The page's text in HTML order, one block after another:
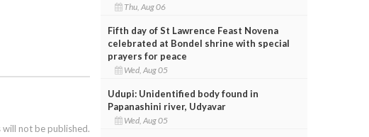
will not be published.
Thu, Aug 06
Fifth day of St Lawrence Feast Novena
celebrated at Bondel shrine with special
prayers for peace
Wed, Aug 05
Udupi: Unidentified body found in
Papanashini river, Udyavar
Wed, Aug 05